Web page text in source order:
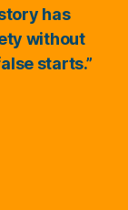
has
without
starts.”